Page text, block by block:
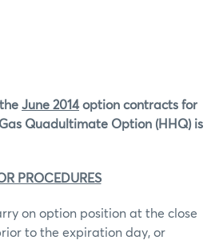
June 2014option contracts for
Quadultimate Option (HHQ) is
PROCEDURES
on option position at the close
to the expiration day, or